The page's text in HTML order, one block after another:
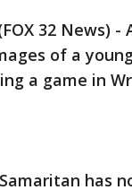
32 News)
of a
a game in
has